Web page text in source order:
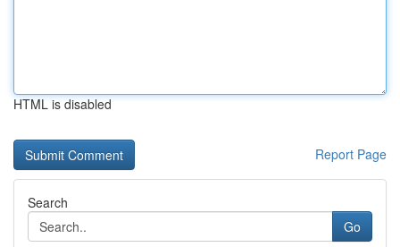
HTML is disabled
Report Page
Search
Go